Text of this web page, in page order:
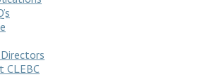
CLEBC